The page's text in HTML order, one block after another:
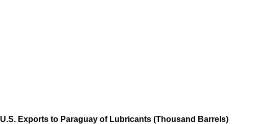
U.S. Exports to Paraguay of Lubricants (Thousand Barrels)